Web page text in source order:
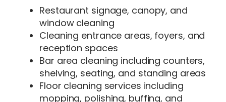
Restaurant signage, canopy, and
window cleaning
Cleaning entrance areas, foyers, and
reception spaces
Bar area cleaning including counters,
shelving, seating, and standing areas
Floor cleaning services including
mopping, polishing, buffing, and